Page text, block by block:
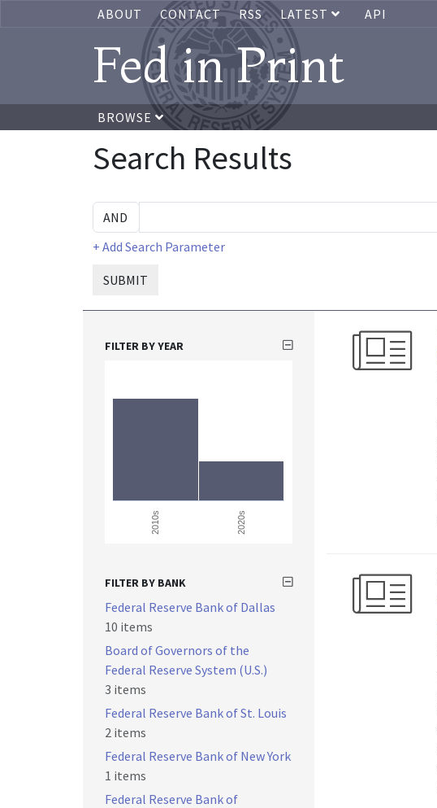
ABOUT CONTACT RSS LATEST API
Fed in Print
BROWSE
Search Results
+ Add Search Parameter
SUBMIT
FILTER BY YEAR
2010s 2020s
FILTER BY BANK
Federal Reserve Bank of Dallas
10 items
Board of Governors of the
Federal Reserve System (U.S.)
3 items
Federal Reserve Bank of St. Louis
2 items
Federal Reserve Bank of New York
1 items
Federal Reserve Bank of